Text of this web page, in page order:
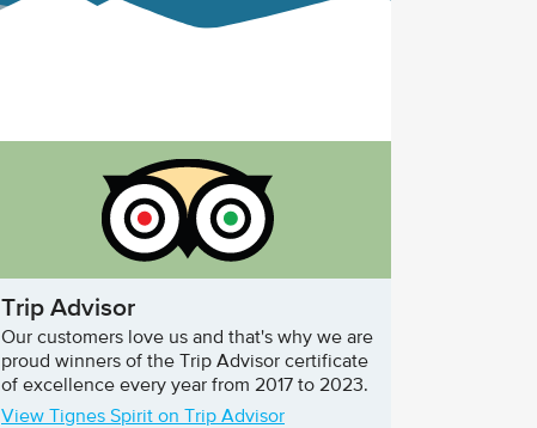
Trip Advisor
Our customers love us and that's why we are
proud winners of the Trip Advisor certificate
of excellence every year from 2017 to 2023.
View Tignes Spirit on Trip Advisor